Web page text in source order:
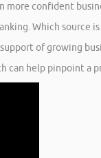
more confident
Which source
of growing
can help pinpoint a